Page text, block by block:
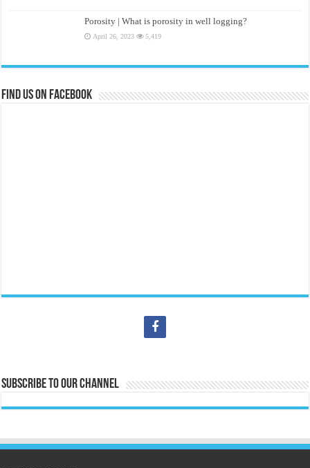
Porosity | What is porosity in well logging?
April 26, 2023 5,419
Find us on Facebook
Subscribe to our Channel